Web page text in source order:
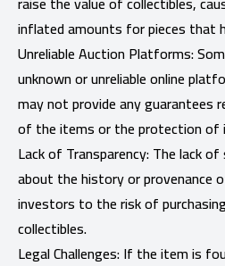
inflated amounts for pieces that
Unreliable Auction Platforms:
unknown or unreliable online
may not provide any guarantees
of the items or the protection of
Lack of Transparency: The lack
about the history or provenance
investors to the risk of
collectibles.
Legal Challenges: If the item is